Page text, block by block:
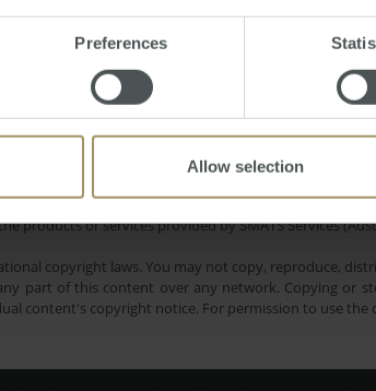
Preferences
Allow selection
COVID-19 2025 Prices
Rates Regional Rent
Capitals
Construction
and does not take into account your personal
a financial adviser, whether the material is
or services provided by SMATS Services
copyright laws. You may not copy, reproduce,
part of this content over any network. Copying or
content's copyright notice. For permission to use the